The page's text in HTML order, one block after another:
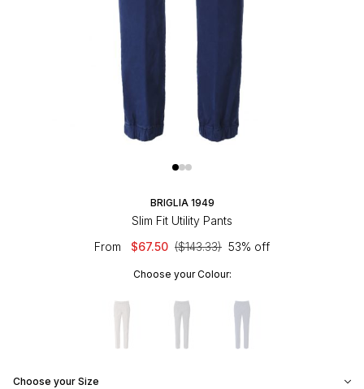
BRIGLIA 1949
Slim Fit Utility Pants
From
$67.50 ($143.33) 53% off
Choose your Colour:
Choose your Size